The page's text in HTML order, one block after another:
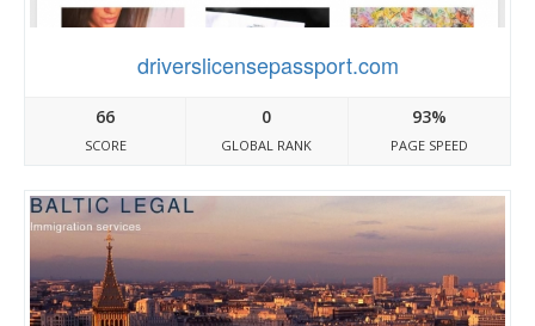
driverslicensepassport.com
66
SCORE
0
GLOBAL RANK
93%
PAGE SPEED